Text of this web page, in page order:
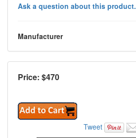
Ask a question about this product.
Manufacturer
Price: $470
Tweet